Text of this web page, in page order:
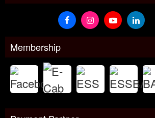
Membership